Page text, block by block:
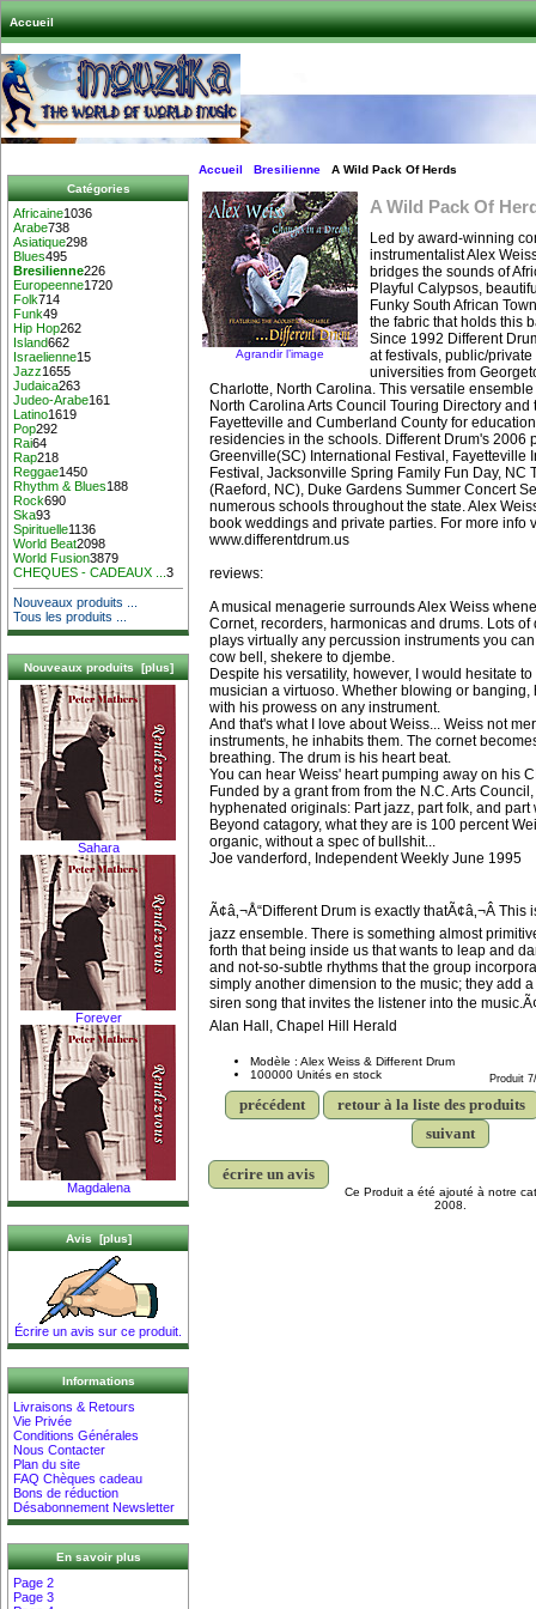
Accueil
Catégories
Africaine1036
Arabe738
Asiatique298
Blues495
Bresilienne226
Europeenne1720
Folk714
Funk49
Hip Hop262
Island662
Israelienne15
Jazz1655
Judaica263
Judeo-Arabe161
Latino1619
Pop292
Rai64
Rap218
Reggae1450
Rhythm & Blues188
Rock690
Ska93
Spirituelle1136
World Beat2098
World Fusion3879
CHEQUES - CADEAUX ...3
Nouveaux produits ...
Tous les produits ...
Nouveaux produits [plus]
Sahara
Forever
Magdalena
Avis [plus]
Écrire un avis sur ce produit.
Informations
Livraisons & Retours
Vie Privée
Conditions Générales
Nous Contacter
Plan du site
FAQ Chèques cadeau
Bons de réduction
Désabonnement Newsletter
En savoir plus
Page 2
Page 3
Accueil Bresilienne A Wild Pack Of Herds
Agrandir l’image
A Wild Pack Of
Led by award-winning
instrumentalist Alex
bridges the sounds of
Playful Calypsos,
Funky South African
the fabric that holds this
Since 1992 Different
at festivals, public/
universities from
Charlotte, North Carolina. This versatile
North Carolina Arts Council Touring Directory and
Fayetteville and Cumberland County for
residencies in the schools. Different Drum's 2006
Greenville(SC) International Festival, Fayetteville
Festival, Jacksonville Spring Family Fun Day, NC
(Raeford, NC), Duke Gardens Summer Concert
numerous schools throughout the state. Alex
book weddings and private parties. For more info
www.differentdrum.us
reviews:
A musical menagerie surrounds Alex Weiss
Cornet, recorders, harmonicas and drums. Lots of
plays virtually any percussion instruments you
cow bell, shekere to djembe.
Despite his versatility, however, I would hesitate
musician a virtuoso. Whether blowing or banging,
with his prowess on any instrument.
And that's what I love about Weiss... Weiss not
instruments, he inhabits them. The cornet
breathing. The drum is his heart beat.
You can hear Weiss' heart pumping away on his
Funded by a grant from from the N.C. Arts
hyphenated originals: Part jazz, part folk, and part
Beyond catagory, what they are is 100 percent
organic, without a spec of bullshit...
Joe vanderford, Independent Weekly June 1995
Ã¢â‚¬Å“Different Drum is exactly thatÃ¢â‚¬Â
jazz ensemble. There is something almost
forth that being inside us that wants to leap and
and not-so-subtle rhythms that the group
simply another dimension to the music; they add
siren song that invites the listener into the
Alan Hall, Chapel Hill Herald
Modèle : Alex Weiss & Different Drum
100000 Unités en stock
Produit
précédent
retour à la liste des produits
suivant
écrire un avis
Ce Produit a été ajouté à notre
2008.